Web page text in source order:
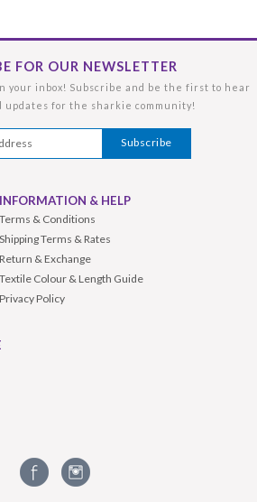
FOR OUR NEWSLETTER
your inbox! Subscribe and be the first to hear
updates for the sharkie community!
INFORMATION & HELP
Terms & Conditions
Shipping Terms & Rates
Return & Exchange
Textile Colour & Length Guide
Privacy Policy